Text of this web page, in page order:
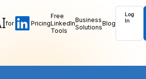
for Pricing
Free
LinkedIn
Tools
Business
SolutionsBlog
Log
In